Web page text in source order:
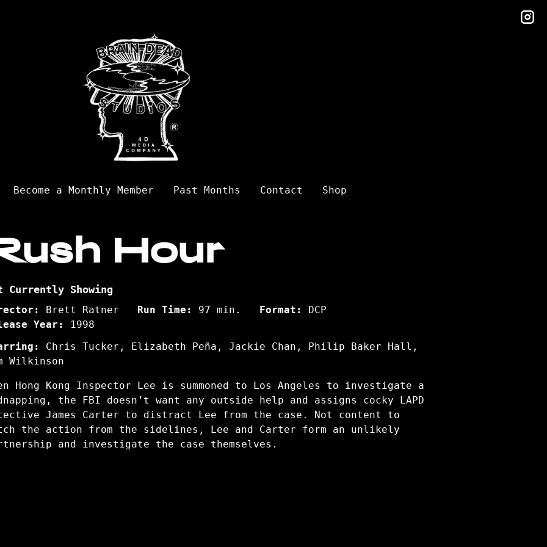
Become a Monthly Member Past Months Contact Shop
Hour
Currently Showing
Brett Ratner Run Time: 97 min. Format:
DCP
Year:
1998
Chris Tucker, Elizabeth Peña, Jackie Chan, Philip Baker Hall,
Wilkinson
Hong Kong Inspector Lee is summoned to Los Angeles to investigate a
the FBI doesn’t want any outside help and assigns cocky LAPD
James Carter to distract Lee from the case. Not content to
the action from the sidelines, Lee and Carter form an unlikely
and investigate the case themselves.